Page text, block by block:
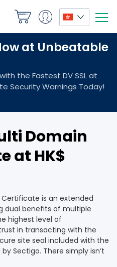
Domain
at HK$
Certificate is an extended
dual benefits of multiple
highest level of
in transacting with the
site seal included with the
Sectigo. There simply isn’t